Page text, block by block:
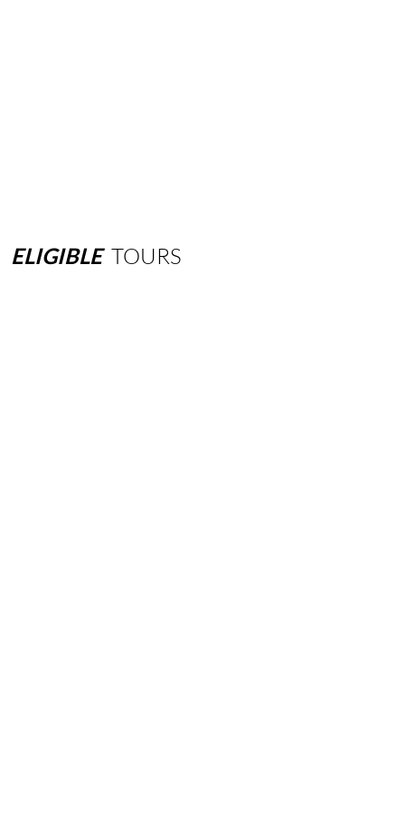
ELIGIBLE TOURS